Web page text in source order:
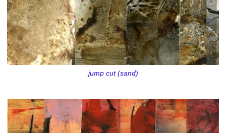
jump cut (sand)